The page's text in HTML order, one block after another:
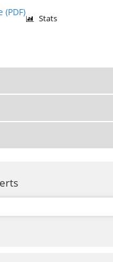
(PDF)
Stats